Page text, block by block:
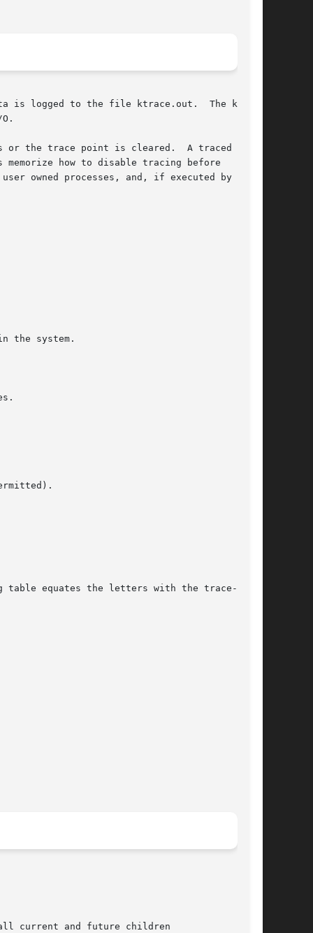
to the file ktrace.out.	The kernel
or the trace point is cleared.  A traced
memorize how to disable tracing before
owned processes, and, if executed by root,
the system.
current and future children